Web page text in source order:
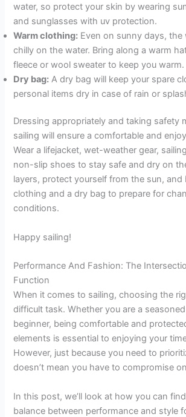
water, so protect your skin by wearing
and sunglasses with uv protection.
Warm clothing: Even on sunny days, the
chilly on the water. Bring along a warm
fleece or wool sweater to keep you warm.
Dry bag: A dry bag will keep your spare
personal items dry in case of rain or
Dressing appropriately and taking safety
sailing will ensure a comfortable and
Wear a lifejacket, wet-weather gear,
non-slip shoes to stay safe and dry on
layers, protect yourself from the sun, and
clothing and a dry bag to prepare for
conditions.
Happy sailing!
Performance And Fashion: The
Function
When it comes to sailing, choosing the
difficult task. Whether you are a
beginner, being comfortable and
elements is essential to enjoying your
However, just because you need to
doesn’t mean you have to compromise
In this post, we’ll look at how you can
balance between performance and style